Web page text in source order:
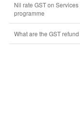
Nil rate GST on
programme
What are the GST